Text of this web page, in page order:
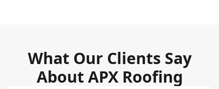
What Our Clients Say
About APX Roofing